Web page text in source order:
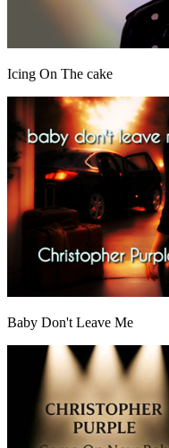
Icing On The cake
Baby Don't Leave Me